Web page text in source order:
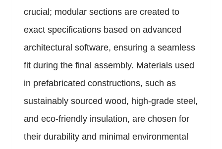
crucial; modular sections are created to
exact specifications based on advanced
architectural software, ensuring a seamless
fit during the final assembly. Materials used
in prefabricated constructions, such as
sustainably sourced wood, high-grade steel,
and eco-friendly insulation, are chosen for
their durability and minimal environmental